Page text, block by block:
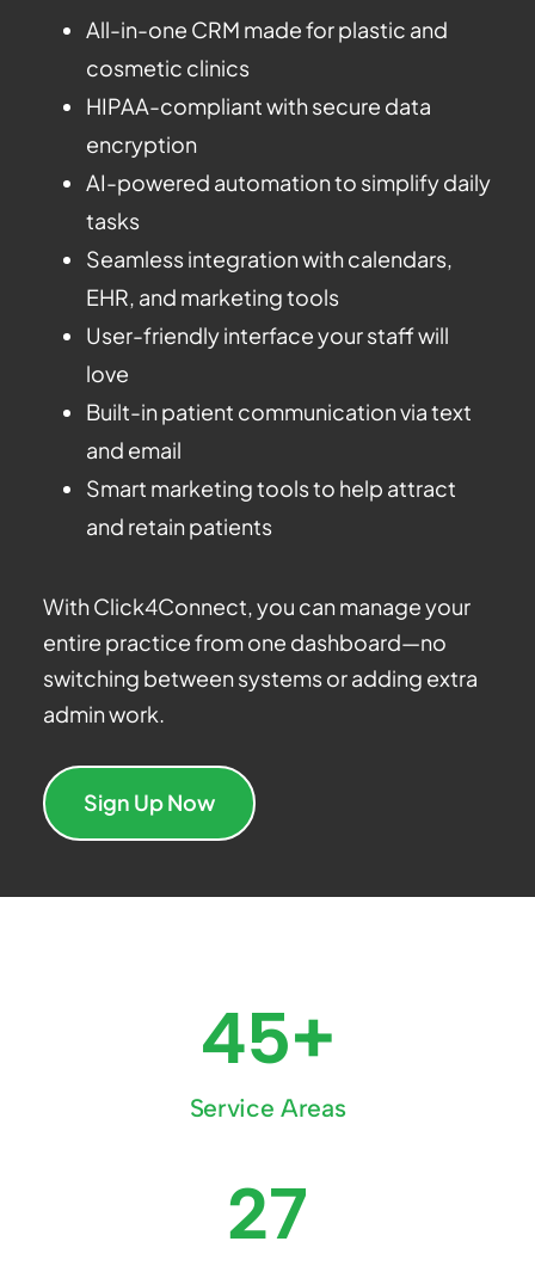
All-in-one CRM made for plastic and
cosmetic clinics
HIPAA-compliant with secure data
encryption
AI-powered automation to simplify daily
tasks
Seamless integration with calendars,
EHR, and marketing tools
User-friendly interface your staff will
love
Built-in patient communication via text
and email
Smart marketing tools to help attract
and retain patients
With Click4Connect, you can manage your
entire practice from one dashboard—no
switching between systems or adding extra
admin work.
Sign Up Now
45+
Service Areas
27